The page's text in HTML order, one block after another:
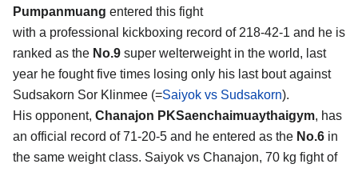
Pumpanmuang entered this fight
with a professional kickboxing record of 218-42-1 and he is
ranked as the No.9 super welterweight in the world, last
year he fought five times losing only his last bout against
Sudsakorn Sor Klinmee (=Saiyok vs Sudsakorn).
His opponent, Chanajon PKSaenchaimuaythaigym, has
an official record of 71-20-5 and he entered as the No.6 in
the same weight class. Saiyok vs Chanajon, 70 kg fight of